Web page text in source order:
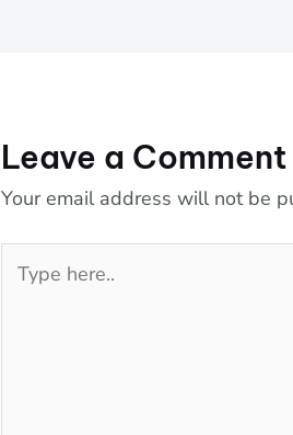
Leave a Comment
Your email address will not be
here..